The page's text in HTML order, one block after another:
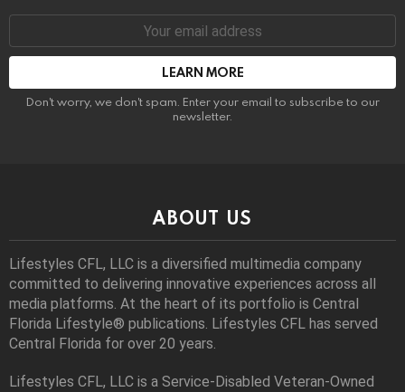
Email
Don't worry, we don't spam. Enter your email to subscribe to our
newsletter.
ABOUT US
Lifestyles CFL, LLC is a diversiﬁed multimedia company
committed to delivering innovative experiences across all
media platforms. At the heart of its portfolio is Central
Florida Lifestyle® publications. Lifestyles CFL has served
Central Florida for over 20 years.
Lifestyles CFL, LLC is a Service-Disabled Veteran-Owned